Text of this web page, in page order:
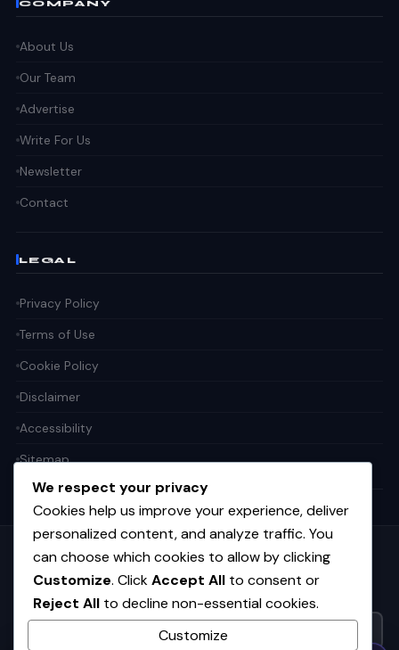
COMPANY
About Us
Our Team
Advertise
Write For Us
Newsletter
Contact
LEGAL
Privacy Policy
Terms of Use
Cookie Policy
Disclaimer
Accessibility
Sitemap
Get the weekly tech digest
Top stories in AI, startups, and innovation — every Friday. No
spam.
We respect your privacy
Cookies help us improve your experience, deliver
personalized content, and analyze traffic. You
can choose which cookies to allow by clicking
Customize. ClickAccept All to consent or
Reject All to decline non-essential cookies.
Customize